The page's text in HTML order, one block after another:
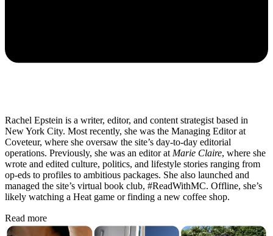
Rachel Epstein is a writer, editor, and content strategist based in
New York City. Most recently, she was the Managing Editor at
Coveteur, where she oversaw the site’s day-to-day editorial
operations. Previously, she was an editor atMarie Claire, where she
wrote and edited culture, politics, and lifestyle stories ranging from
op-eds to profiles to ambitious packages. She also launched and
managed the site’s virtual book club, #ReadWithMC. Offline, she’s
likely watching a Heat game or finding a new coffee shop.
Read more